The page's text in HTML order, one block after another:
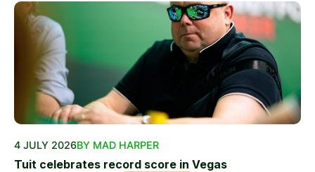
4 JULY 2026BY MAD HARPER
Tuit celebrates record score in Vegas